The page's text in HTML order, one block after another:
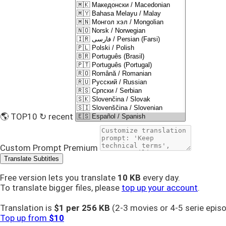
🌎 TOP10 ↻ recent
Custom Prompt Premium
Translate Subtitles
Free version lets you translate 10 KB every day.
To translate bigger files, please top up your account.
Translation is $1 per 256 KB (2-3 movies or 4-5 serie
Top up from $10